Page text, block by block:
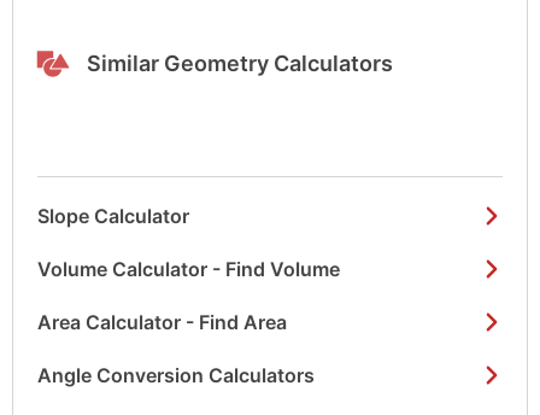
Similar Geometry Calculators
Slope Calculator
Volume Calculator - Find Volume
Area Calculator - Find Area
Angle Conversion Calculators